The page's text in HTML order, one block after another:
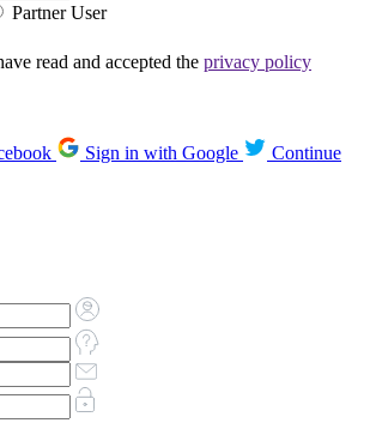
Partner User
read and accepted the privacy policy
Sign in with Google
Continue